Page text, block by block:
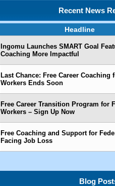
Recent News
Headline
Ingomu Launches SMART Goal
Coaching More Impactful
Last Chance: Free Career Coaching
Workers Ends Soon
Free Career Transition Program for
Workers – Sign Up Now
Free Coaching and Support for
Facing Job Loss
Blog